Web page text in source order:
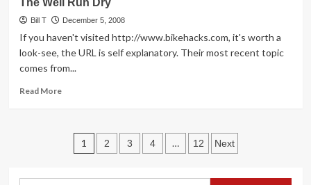
The Well Run Dry
Bill T December 5, 2008
If you haven't visited http://www.bikehacks.com, it's worth a
look-see, the URL is self explanatory. Their most recent topic
comes from...
Read MoreRead
Run Posts
1 2 3 4 … 12 Next